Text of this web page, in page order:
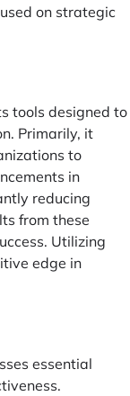
on strategic
tools designed to
Primarily, it
to
in
reducing
from these
Utilizing
edge in
essential